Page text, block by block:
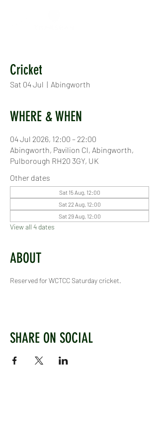
Cricket
Sat 04 Jul
  |
Abingworth
WHERE & WHEN
04 Jul 2026, 12:00 – 22:00
Abingworth, Pavilion Cl, Abingworth,
Pulborough RH20 3GY, UK
Other dates
Sat 15 Aug, 12:00
Sat 22 Aug, 12:00
Sat 29 Aug, 12:00
View all 4 dates
ABOUT
Reserved for WCTCC Saturday cricket.
SHARE ON SOCIAL